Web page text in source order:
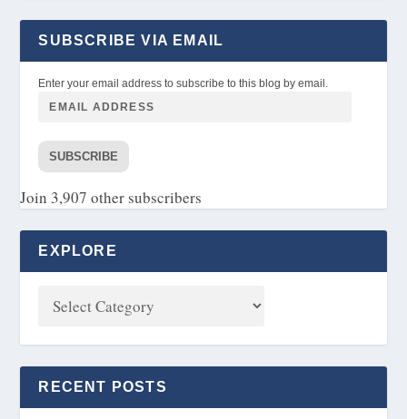
SUBSCRIBE VIA EMAIL
Enter your email address to subscribe to this blog by email.
SUBSCRIBE
Join 3,907 other subscribers
EXPLORE
RECENT POSTS